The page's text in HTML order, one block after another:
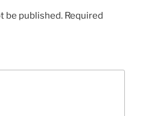
be published. Required